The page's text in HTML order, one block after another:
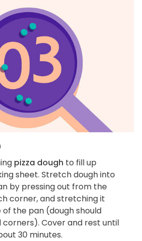
pizza dough to fill up
sheet. Stretch dough into
by pressing out from the
corner, and stretching it
the pan (dough should
Cover and rest until
30 minutes.